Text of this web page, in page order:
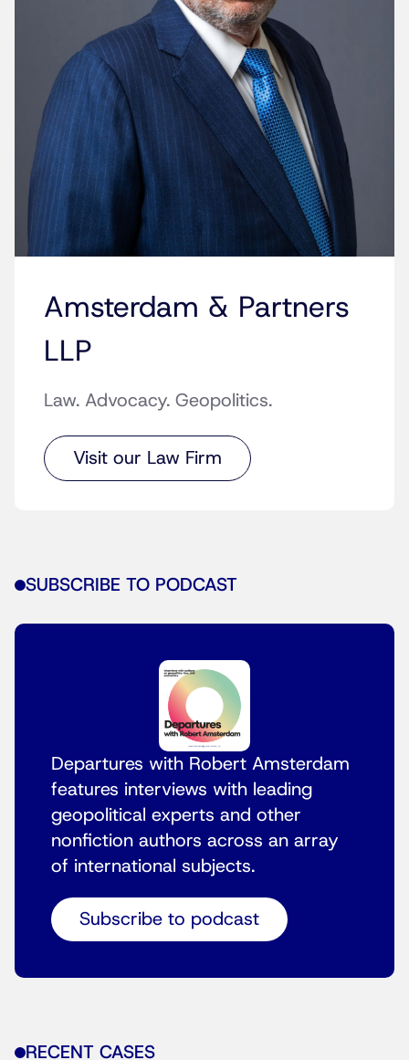
Amsterdam & Partners
LLP
Law. Advocacy. Geopolitics.
Visit our Law Firm
SUBSCRIBE TO PODCAST
Departures with Robert Amsterdam
features interviews with leading
geopolitical experts and other
nonfiction authors across an array
of international subjects.
Subscribe to podcast
RECENT CASES